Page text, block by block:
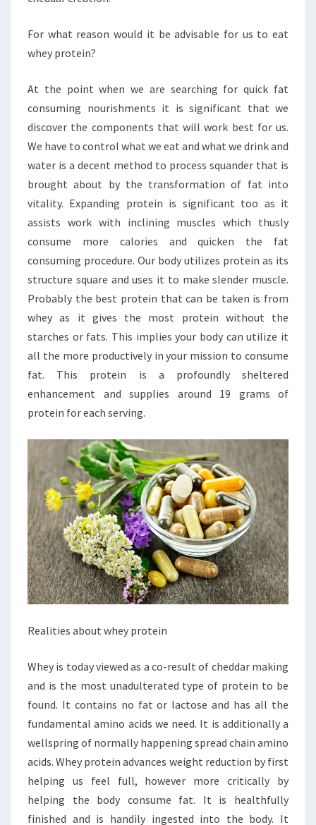
For what reason would it be advisable for us to eat
whey protein?
At the point when we are searching for quick fat
consuming nourishments it is significant that we
discover the components that will work best for us.
We have to control what we eat and what we drink and
water is a decent method to process squander that is
brought about by the transformation of fat into
vitality. Expanding protein is significant too as it
assists work with inclining muscles which thusly
consume more calories and quicken the fat
consuming procedure. Our body utilizes protein as its
structure square and uses it to make slender muscle.
Probably the best protein that can be taken is from
whey as it gives the most protein without the
starches or fats. This implies your body can utilize it
all the more productively in your mission to consume
fat. This protein is a profoundly sheltered
enhancement and supplies around 19 grams of
protein for each serving.
Realities about whey protein
Whey is today viewed as a co-result of cheddar making
and is the most unadulterated type of protein to be
found. It contains no fat or lactose and has all the
fundamental amino acids we need. It is additionally a
wellspring of normally happening spread chain amino
acids. Whey protein advances weight reduction by first
helping us feel full, however more critically by
helping the body consume fat. It is healthfully
finished and is handily ingested into the body. It